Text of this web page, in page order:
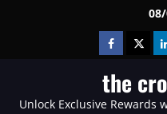
Facebook
the
Unlock Exclusive Rewards